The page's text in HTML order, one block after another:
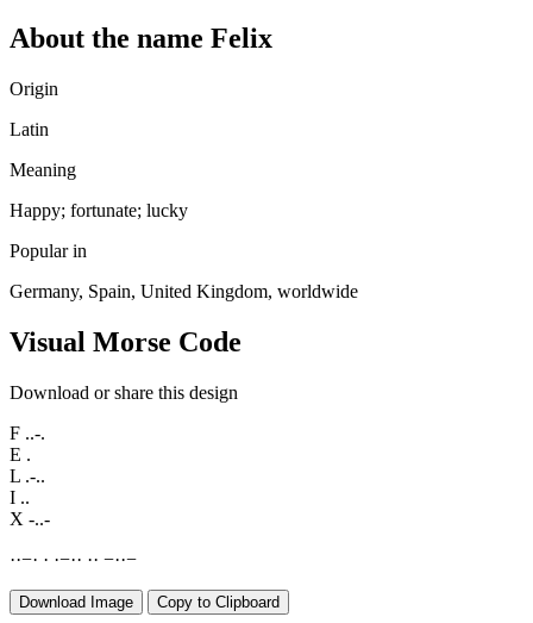
About the name Felix
Origin
Latin
Meaning
Happy; fortunate; lucky
Popular in
Germany, Spain, United Kingdom, worldwide
Visual Morse Code
Download or share this design
F ..-.
E .
L .-..
I ..
X -..-
··−· · ·−·· ·· −··−
Download Image Copy to Clipboard